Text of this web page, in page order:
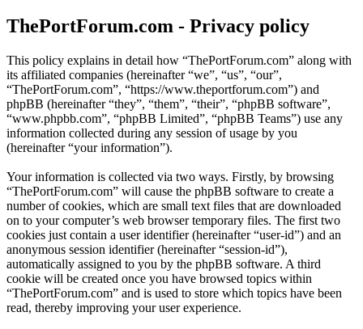
ThePortForum.com - Privacy policy
This policy explains in detail how “ThePortForum.com” along with
its affiliated companies (hereinafter “we”, “us”, “our”,
“ThePortForum.com”, “https://www.theportforum.com”) and
phpBB (hereinafter “they”, “them”, “their”, “phpBB software”,
“www.phpbb.com”, “phpBB Limited”, “phpBB Teams”) use any
information collected during any session of usage by you
(hereinafter “your information”).
Your information is collected via two ways. Firstly, by browsing
“ThePortForum.com” will cause the phpBB software to create a
number of cookies, which are small text files that are downloaded
on to your computer’s web browser temporary files. The first two
cookies just contain a user identifier (hereinafter “user-id”) and an
anonymous session identifier (hereinafter “session-id”),
automatically assigned to you by the phpBB software. A third
cookie will be created once you have browsed topics within
“ThePortForum.com” and is used to store which topics have been
read, thereby improving your user experience.